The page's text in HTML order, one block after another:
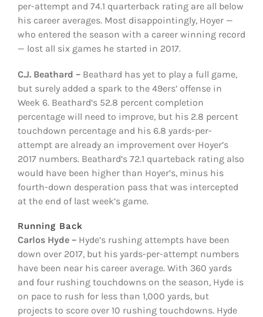
per-attempt and 74.1 quarterback rating are all below
his career averages. Most disappointingly, Hoyer —
who entered the season with a career winning record
— lost all six games he started in 2017.
C.J. Beathard – Beathard has yet to play a full game,
but surely added a spark to the 49ers’ offense in
Week 6. Beathard’s 52.8 percent completion
percentage will need to improve, but his 2.8 percent
touchdown percentage and his 6.8 yards-per-
attempt are already an improvement over Hoyer’s
2017 numbers. Beathard’s 72.1 quarteback rating also
would have been higher than Hoyer’s, minus his
fourth-down desperation pass that was intercepted
at the end of last week’s game.
Running Back
Carlos Hyde – Hyde’s rushing attempts have been
down over 2017, but his yards-per-attempt numbers
have been near his career average. With 360 yards
and four rushing touchdowns on the season, Hyde is
on pace to rush for less than 1,000 yards, but
projects to score over 10 rushing touchdowns. Hyde